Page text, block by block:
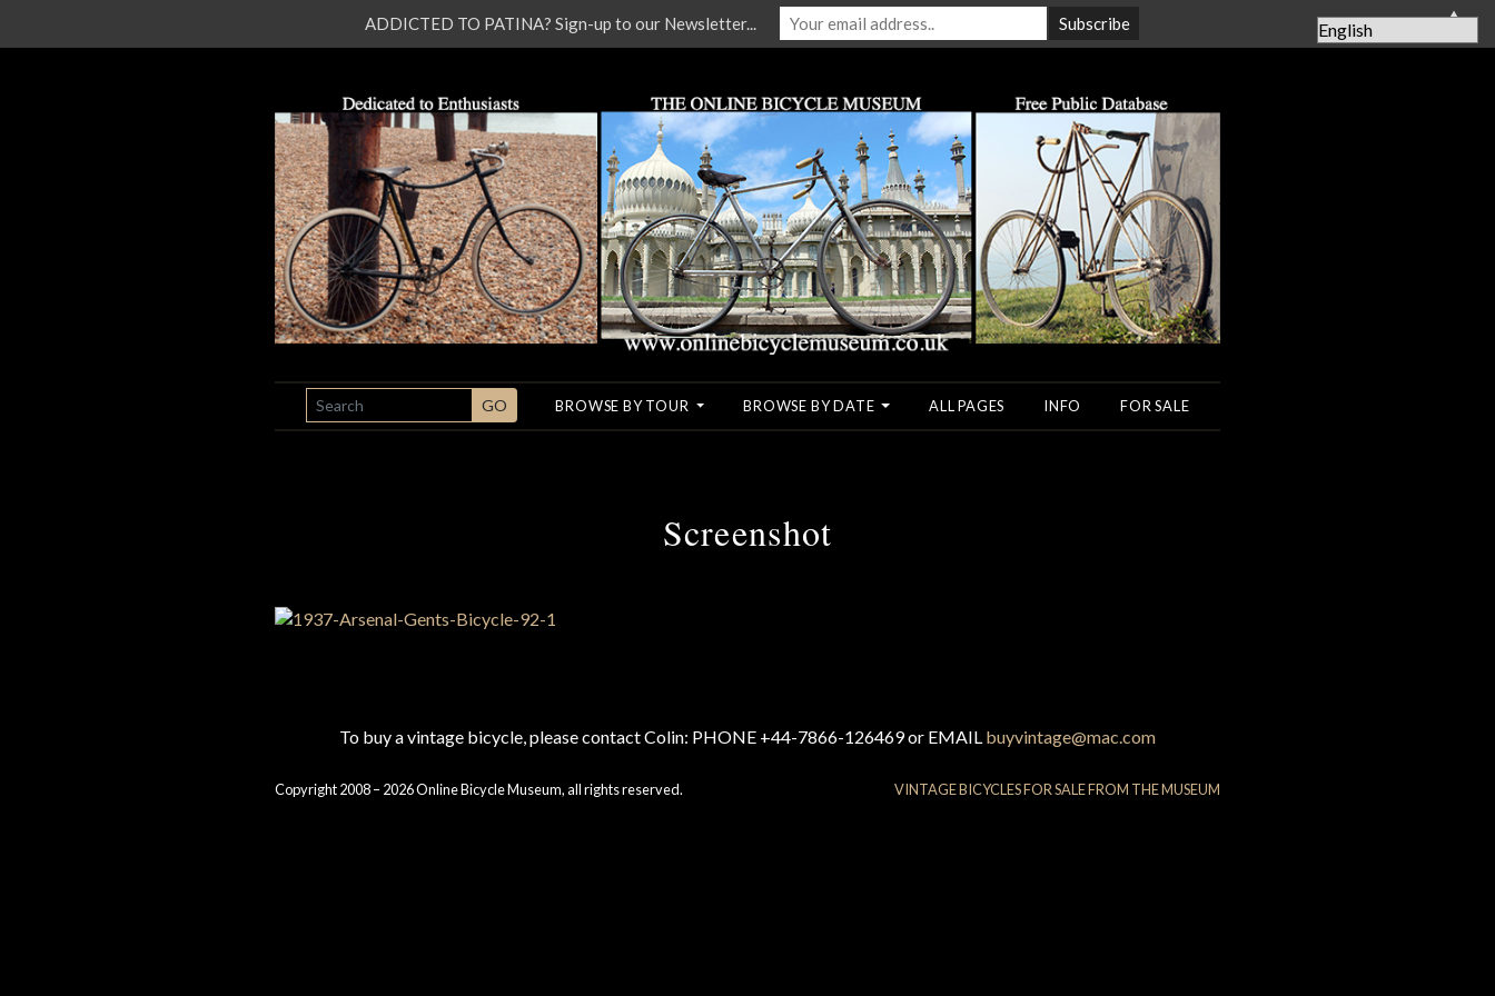
SEARCH GO BROWSE BY TOUR BROWSE BY DATE ALL PAGES INFO FOR SALE
Screenshot
To buy a vintage bicycle, please contact Colin: PHONE +44-7866-126469 or EMAIL buyvintage@mac.com
Copyright 2008 – 2026 Online Bicycle Museum, all rights reserved. VINTAGE BICYCLES FOR SALE FROM THE MUSEUM
ADDICTED TO PATINA? Sign-up to our Newsletter... ▲